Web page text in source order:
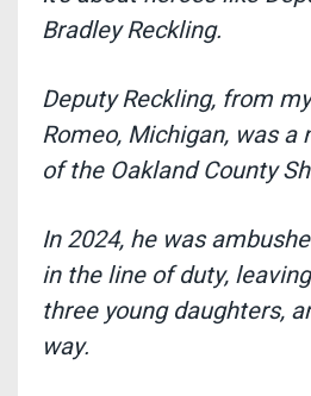
Bradley Reckling.
Deputy Reckling, from
Romeo, Michigan, was a
of the Oakland County
In 2024, he was
in the line of duty,
three young daughters,
way.